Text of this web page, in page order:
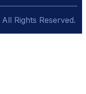
Rights Reserved.